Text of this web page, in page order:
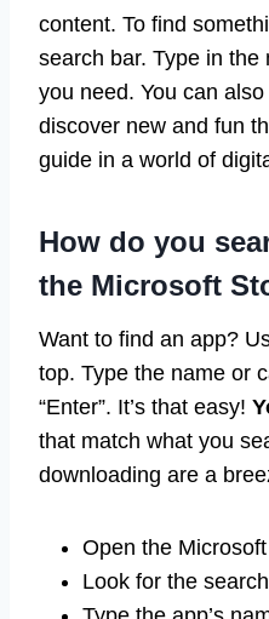
content. To find
search bar. Type in
you need. You can
discover new and fun
guide in a world of
How do you
the Microsoft
Want to find an app?
top. Type the name or
“Enter”. It’s that easy!
that match what you
downloading are a
Open the
Look for the